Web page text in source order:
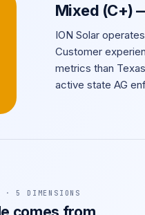
Mixed (C+)
ION Solar
Customer
metrics than
active state AG
· 5 DIMENSIONS